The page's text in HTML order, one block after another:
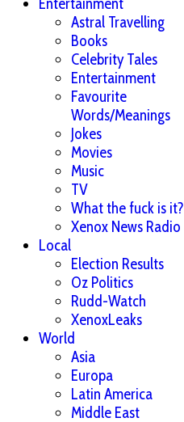
Astral Travelling
Books
Celebrity Tales
Entertainment
Favourite
Words/Meanings
Jokes
Movies
Music
TV
What the fuck is it?
Xenox News Radio
Local
Election Results
Oz Politics
Rudd-Watch
XenoxLeaks
World
Asia
Europa
Latin America
Middle East